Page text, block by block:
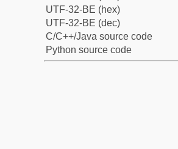
UTF-32-BE (hex)
UTF-32-BE (dec)
C/C++/Java source code
Python source code